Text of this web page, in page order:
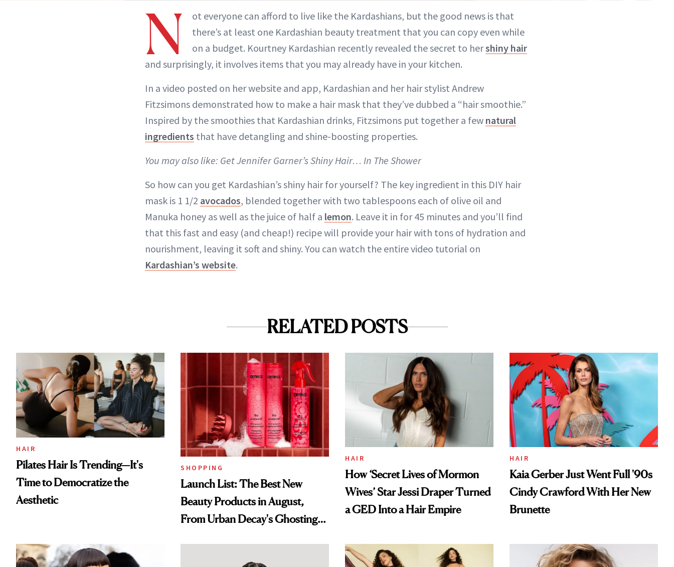
N
ot everyone can afford to live like the Kardashians, but the good news is that
there’s at least one Kardashian beauty treatment that you can copy even while
on a budget. Kourtney Kardashian recently revealed the secret to hershiny hair
and surprisingly, it involves items that you may already have in your kitchen.
In a video posted on her website and app, Kardashian and her hair stylist Andrew
Fitzsimons demonstrated how to make a hair mask that they’ve dubbed a “hair smoothie.”
Inspired by the smoothies that Kardashian drinks, Fitzsimons put together a few natural
ingredients that have detangling and shine-boosting properties.
You may also like: Get Jennifer Garner’s Shiny Hair… In The Shower
So how can you get Kardashian’s shiny hair for yourself? The key ingredient in this DIY hair
mask is 1 1/2 avocados, blended together with two tablespoons each of olive oil and
Manuka honey as well as the juice of half a lemon. Leave it in for 45 minutes and you’ll find
that this fast and easy (and cheap!) recipe will provide your hair with tons of hydration and
nourishment, leaving it soft and shiny. You can watch the entire video tutorial on
Kardashian’s website.
RELATED POSTS
HAIR
Pilates Hair Is Trending—It's
Time to Democratize the
Aesthetic
SHOPPING
Launch List: The Best New
Beauty Products in August,
From Urban Decay's Ghosting
HAIR
How ‘Secret Lives of Mormon
Wives’ Star Jessi Draper Turned
a GED Into a Hair Empire
HAIR
Kaia Gerber Just Went Full '90s
Cindy Crawford With Her New
Brunette